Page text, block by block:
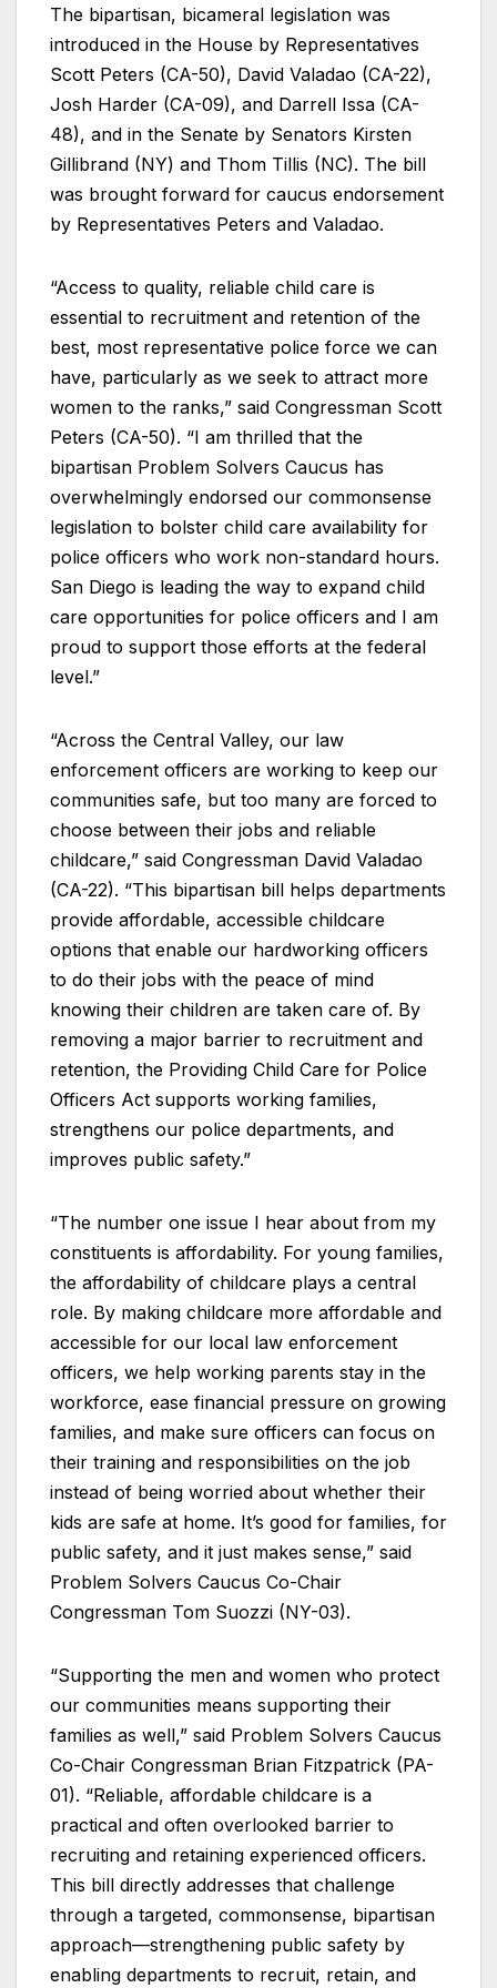
The bipartisan, bicameral legislation was
introduced in the House by Representatives
Scott Peters (CA-50), David Valadao (CA-22),
Josh Harder (CA-09), and Darrell Issa (CA-
48), and in the Senate by Senators Kirsten
Gillibrand (NY) and Thom Tillis (NC). The bill
was brought forward for caucus endorsement
by Representatives Peters and Valadao.
“Access to quality, reliable child care is
essential to recruitment and retention of the
best, most representative police force we can
have, particularly as we seek to attract more
women to the ranks,” said Congressman Scott
Peters (CA-50). “I am thrilled that the
bipartisan Problem Solvers Caucus has
overwhelmingly endorsed our commonsense
legislation to bolster child care availability for
police officers who work non-standard hours.
San Diego is leading the way to expand child
care opportunities for police officers and I am
proud to support those efforts at the federal
level.”
“Across the Central Valley, our law
enforcement officers are working to keep our
communities safe, but too many are forced to
choose between their jobs and reliable
childcare,” said Congressman David Valadao
(CA-22). “This bipartisan bill helps departments
provide affordable, accessible childcare
options that enable our hardworking officers
to do their jobs with the peace of mind
knowing their children are taken care of. By
removing a major barrier to recruitment and
retention, the Providing Child Care for Police
Officers Act supports working families,
strengthens our police departments, and
improves public safety.”
“The number one issue I hear about from my
constituents is affordability. For young families,
the affordability of childcare plays a central
role. By making childcare more affordable and
accessible for our local law enforcement
officers, we help working parents stay in the
workforce, ease financial pressure on growing
families, and make sure officers can focus on
their training and responsibilities on the job
instead of being worried about whether their
kids are safe at home. It’s good for families, for
public safety, and it just makes sense,” said
Problem Solvers Caucus Co-Chair
Congressman Tom Suozzi (NY-03).
“Supporting the men and women who protect
our communities means supporting their
families as well,” said Problem Solvers Caucus
Co-Chair Congressman Brian Fitzpatrick (PA-
01). “Reliable, affordable childcare is a
practical and often overlooked barrier to
recruiting and retaining experienced officers.
This bill directly addresses that challenge
through a targeted, commonsense, bipartisan
approach—strengthening public safety by
enabling departments to recruit, retain, and